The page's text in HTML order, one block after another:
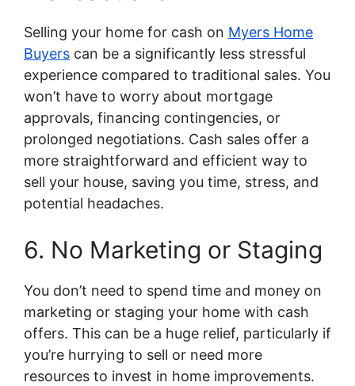
Selling your home for cash on Myers Home
Buyers can be a significantly less stressful
experience compared to traditional sales. You
won’t have to worry about mortgage
approvals, financing contingencies, or
prolonged negotiations. Cash sales offer a
more straightforward and efficient way to
sell your house, saving you time, stress, and
potential headaches.
6. No Marketing or Staging
You don’t need to spend time and money on
marketing or staging your home with cash
offers. This can be a huge relief, particularly if
you’re hurrying to sell or need more
resources to invest in home improvements.